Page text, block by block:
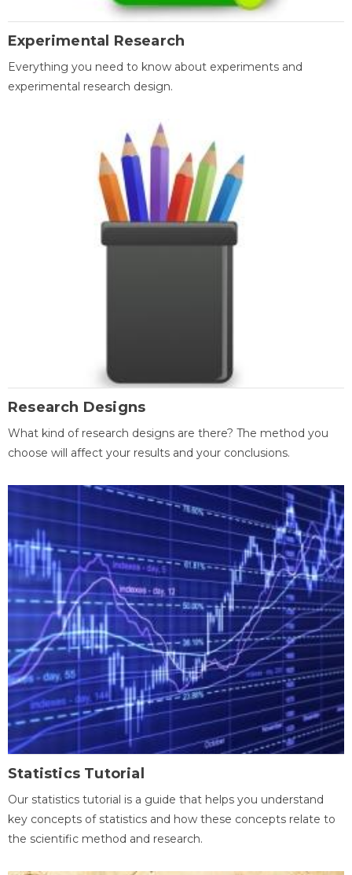
Experimental Research
Everything you need to know about experiments and
experimental research design.
Research Designs
What kind of research designs are there? The method you
choose will affect your results and your conclusions.
Statistics Tutorial
Our statistics tutorial is a guide that helps you understand
key concepts of statistics and how these concepts relate to
the scientific method and research.